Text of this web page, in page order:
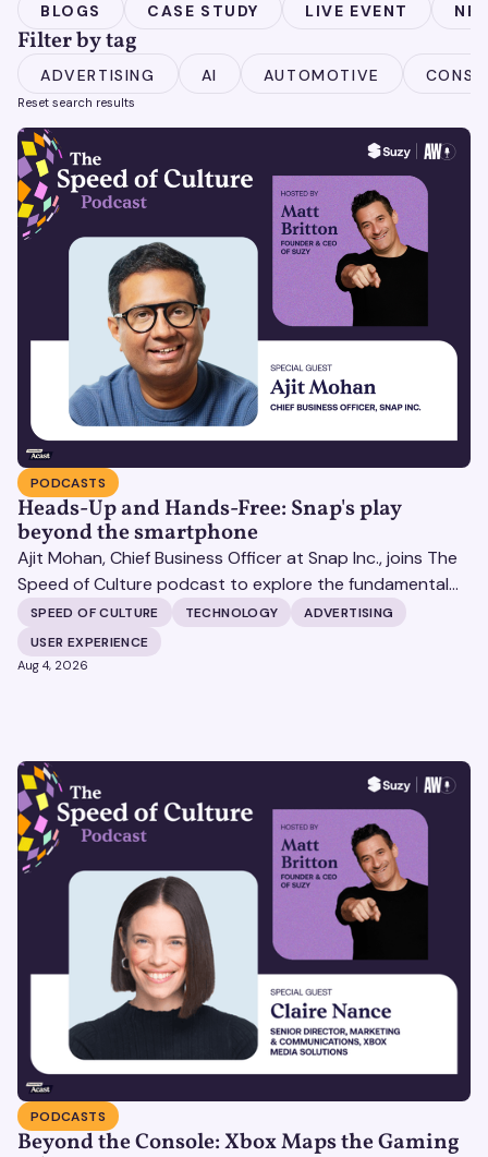
BLOGS CASE STUDY LIVE EVENT
Filter by tag
ADVERTISING AI AUTOMOTIVE
Reset search results
PODCASTS
Heads-Up and Hands-Free: Snap's play
beyond the smartphone
Ajit Mohan, Chief Business Officer at Snap Inc., joins The
Speed of Culture podcast to explore the fundamental
shifts redefining the digital landscape. The discussion
covers the transition from public feeds to private
messaging, and how augmented reality serves as a
SPEED OF CULTURE TECHNOLOGY
ADVERTISING
USER EXPERIENCE
Aug 4, 2026
PODCASTS
Beyond the Console: Xbox Maps the Gaming